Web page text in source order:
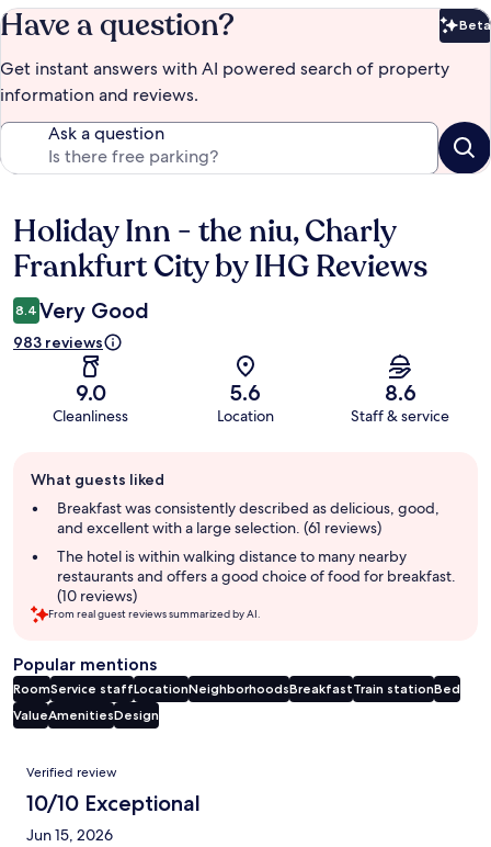
Have a question? Beta
Get instant answers with AI powered search of property
information and reviews.
Ask a question
Reviews
Holiday Inn - the niu, Charly
Frankfurt City by IHG Reviews
8.4 Very Good
983 reviews
9.0
Cleanliness
5.6
Location
8.6
Staff & service
review
summary
What guests liked
Breakfast was consistently described as delicious, good,
and excellent with a large selection. (61 reviews)
The hotel is within walking distance to many nearby
restaurants and offers a good choice of food for breakfast.
(10 reviews)
From real guest reviews summarized by AI.
Popular mentions
RoomService staffLocationNeighborhoodsBreakfastTrain stationBed
ValueAmenitiesDesign
Reviews
Verified review
10/10 Exceptional
Jun 15, 2026